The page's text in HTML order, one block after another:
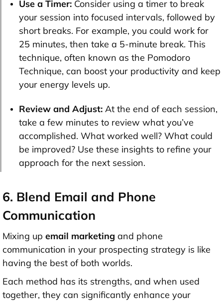
Use a Timer: Consider using a timer to break
your session into focused intervals, followed by
short breaks. For example, you could work for
25 minutes, then take a 5-minute break. This
technique, often known as the Pomodoro
Technique, can boost your productivity and keep
your energy levels up.
Review and Adjust: At the end of each session,
take a few minutes to review what you’ve
accomplished. What worked well? What could
be improved? Use these insights to refine your
approach for the next session.
6. Blend Email and Phone
Communication
Mixing up email marketing and phone
communication in your prospecting strategy is like
having the best of both worlds.
Each method has its strengths, and when used
together, they can significantly enhance your